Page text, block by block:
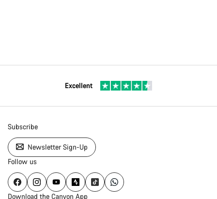
Excellent
Subscribe
Newsletter Sign-Up
Follow us
Download the Canyon App